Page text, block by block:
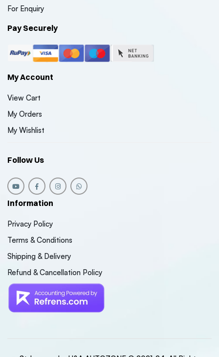
For Enquiry
Pay Securely
My Account
View Cart
My Orders
My Wishlist
Follow Us
Information
Privacy Policy
Terms & Conditions
Shipping & Delivery
Refund & Cancellation Policy